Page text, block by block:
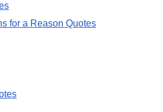
for a Reason Quotes